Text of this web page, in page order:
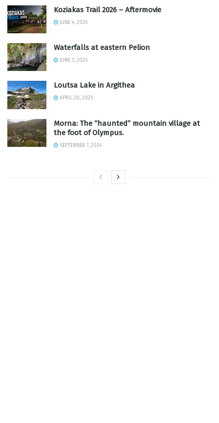
Koziakas Trail 2026 – Aftermovie
JUNE 4, 2026
Waterfalls at eastern Pelion
JUNE 3, 2026
Loutsa Lake in Argithea
APRIL 20, 2025
Morna: The “haunted” mountain village at
the foot of Olympus.
SEPTEMBER 7, 2024